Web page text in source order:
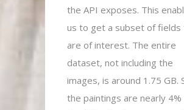
the API exposes. This
us to get a subset of fields
are of interest. The entire
dataset, not including the
images, is around 1.75 GB.
the paintings are nearly